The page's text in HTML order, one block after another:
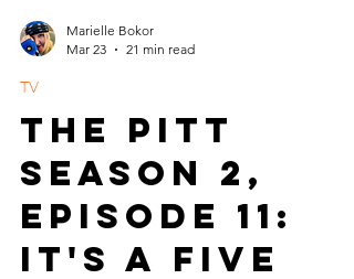
Marielle Bokor
Mar 23
21 min read
The Pitt